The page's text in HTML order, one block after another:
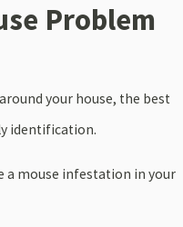
Problem
your house, the best
identification.
a mouse infestation in your